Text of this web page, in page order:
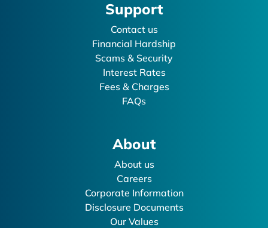
Support
Contact us
Financial Hardship
Scams & Security
Interest Rates
Fees & Charges
FAQs
About
About us
Careers
Corporate Information
Disclosure Documents
Our Values